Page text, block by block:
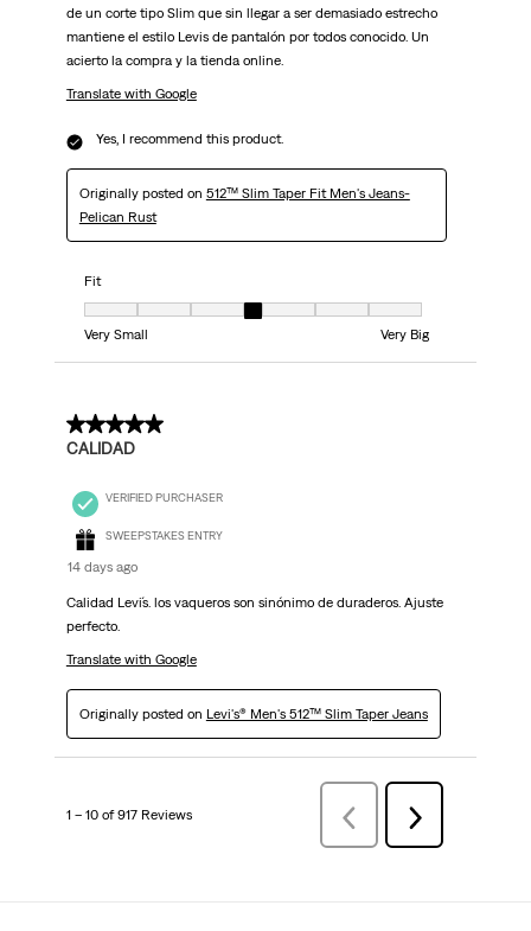
de un corte tipo Slim que sin llegar a ser demasiado estrecho
mantiene el estilo Levis de pantalón por todos conocido. Un
acierto la compra y la tienda online.
Translate with Google
Yes, I recommend this product.
Originally posted on 512™ Slim Taper Fit Men's Jeans-
Pelican Rust
Fit
Fit, 4 out of 7, where 1 equals to Very Small and 7 equals to Very Big
Very Small
Very Big
5 out of 5 stars.
CALIDAD
VERIFIED PURCHASER
SWEEPSTAKES ENTRY
14 days ago
Calidad Levi´s. los vaqueros son sinónimo de duraderos. Ajuste
perfecto.
Translate with Google
Originally posted on Levi's® Men's 512™ Slim Taper Jeans
1 – 10 of 917 Reviews
Previous
Reviews
Next
Reviews